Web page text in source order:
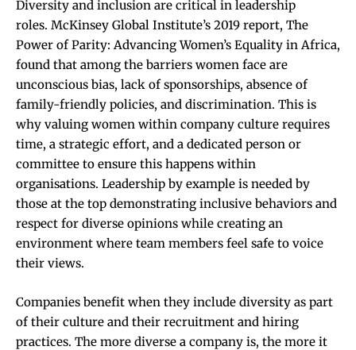
Diversity and inclusion are critical in leadership
roles. McKinsey Global Institute’s 2019 report, The
Power of Parity: Advancing Women’s Equality in Africa,
found that among the barriers women face are
unconscious bias, lack of sponsorships, absence of
family-friendly policies, and discrimination. This is
why valuing women within company culture requires
time, a strategic effort, and a dedicated person or
committee to ensure this happens within
organisations. Leadership by example is needed by
those at the top demonstrating inclusive behaviors and
respect for diverse opinions while creating an
environment where team members feel safe to voice
their views.
Companies benefit when they include diversity as part
of their culture and their recruitment and hiring
practices. The more diverse a company is, the more it